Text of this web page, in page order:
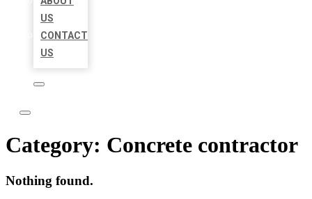
US
CONTACT
US
Category: Concrete contractor
Nothing found.